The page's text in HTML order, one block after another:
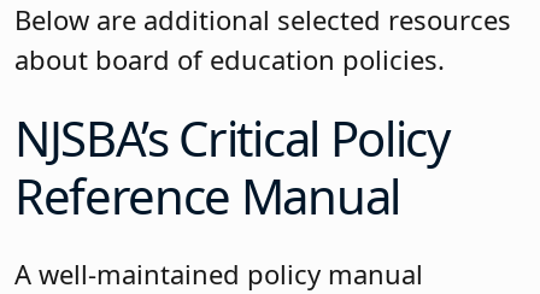
Below are additional selected resources
about board of education policies.
NJSBA’s Critical Policy
Reference Manual
A well-maintained policy manual